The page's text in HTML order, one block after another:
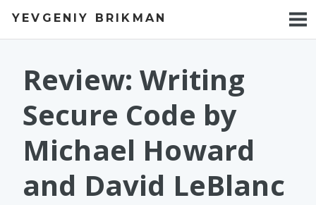
YEVGENIY BRIKMAN
BOOKS
TALKS
WORK
Review: Writing
Secure Code by
Michael Howard
and David LeBlanc